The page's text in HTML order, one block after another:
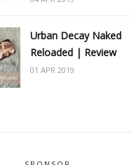
Urban Decay Naked
Reloaded | Review
01 APR 2019